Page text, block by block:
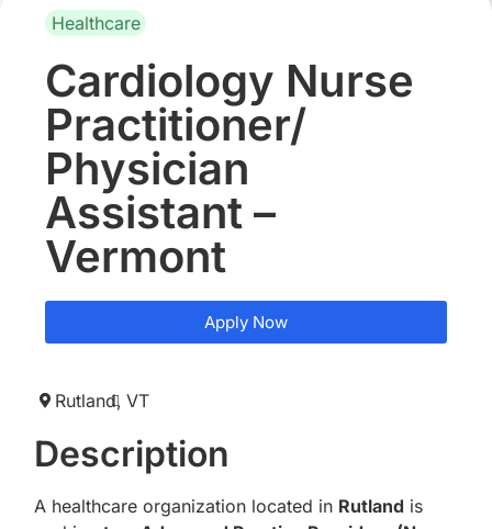
Healthcare
Cardiology Nurse
Practitioner/
Physician
Assistant –
Vermont
Apply Now
Rutland, VT
Description
A healthcare organization located in Rutland is